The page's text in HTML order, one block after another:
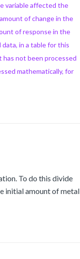
variable affected the
of change in the
of response in the
in a table for this
has not been processed
mathematically, for
To do this divide
initial amount of metal